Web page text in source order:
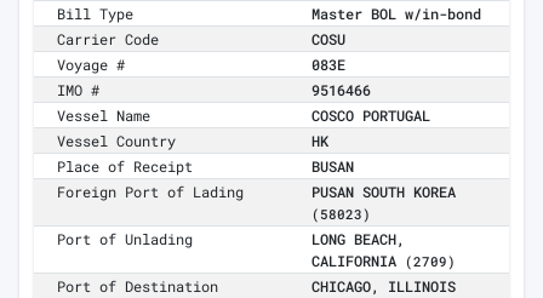
Bill Type
Master BOL w/in-bond
Carrier Code
COSU
Voyage #
083E
IMO #
9516466
Vessel Name
COSCO PORTUGAL
Vessel Country
HK
Place of Receipt
BUSAN
Foreign Port of Lading
PUSAN SOUTH KOREA
(58023)
Port of Unlading
LONG BEACH,
CALIFORNIA
(2709)
Port of Destination CHICAGO, ILLINOIS